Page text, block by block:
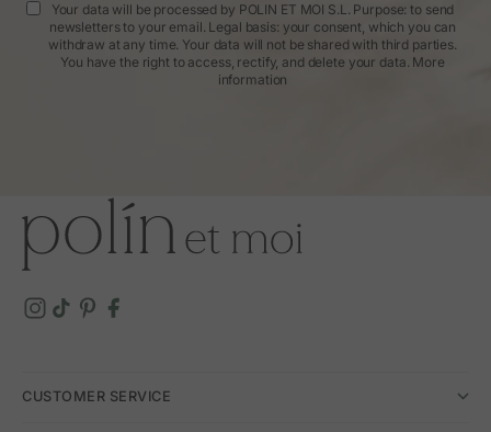
Your data will be processed by POLIN ET MOI S.L. Purpose: to send
newsletters to your email. Legal basis: your consent, which you can
withdraw at any time. Your data will not be shared with third parties.
You have the right to access, rectify, and delete your data. More
information
CUSTOMER SERVICE